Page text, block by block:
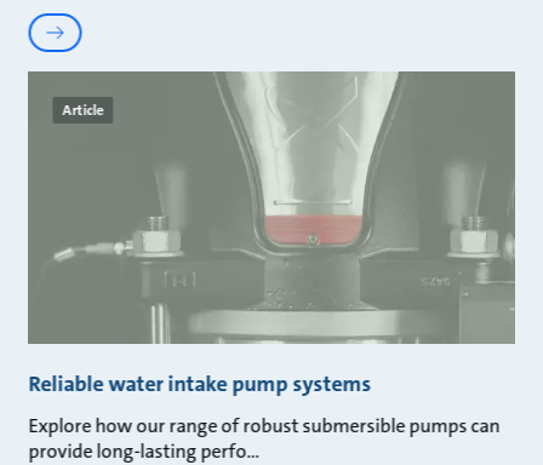
Article
Reliable water intake pump systems
Explore how our range of robust submersible pumps can
provide long-lasting perfo